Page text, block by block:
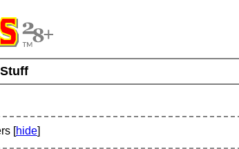
[hide]